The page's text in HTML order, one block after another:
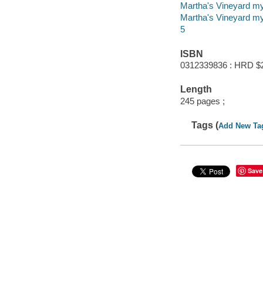
Martha's Vineyard
Martha's Vineyard
5
ISBN
0312339836 : HRD
Length
245 pages ;
Tags (Add New
Save